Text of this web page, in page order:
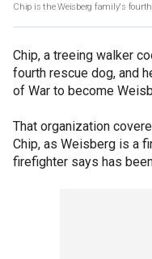
Chip is the Weisberg family's fourth
Chip, a treeing walker
fourth rescue dog, and
of War to become
That organization
Chip, as Weisberg is a
firefighter says has